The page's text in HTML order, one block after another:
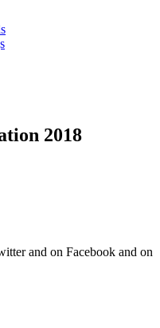
2018
and on Facebook and on